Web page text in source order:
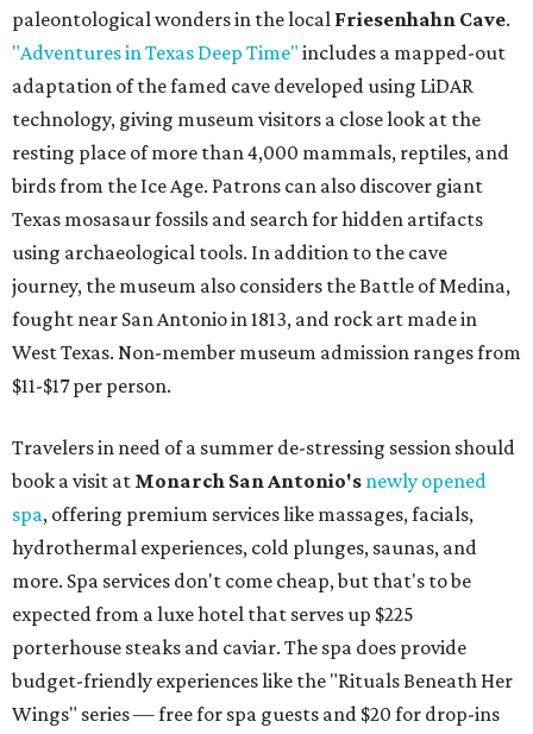
paleontological wonders in the local Friesenhahn Cave.
"Adventures in Texas Deep Time" includes a mapped-out
adaptation of the famed cave developed using LiDAR
technology, giving museum visitors a close look at the
resting place of more than 4,000 mammals, reptiles, and
birds from the Ice Age. Patrons can also discover giant
Texas mosasaur fossils and search for hidden artifacts
using archaeological tools. In addition to the cave
journey, the museum also considers the Battle of Medina,
fought near San Antonio in 1813, and rock art made in
West Texas. Non-member museum admission ranges from
$11-$17 per person.
Travelers in need of a summer de-stressing session should
book a visit at Monarch San Antonio's newly opened
spa, offering premium services like massages, facials,
hydrothermal experiences, cold plunges, saunas, and
more. Spa services don't come cheap, but that's to be
expected from a luxe hotel that serves up $225
porterhouse steaks and caviar. The spa does provide
budget-friendly experiences like the "Rituals Beneath Her
Wings" series — free for spa guests and $20 for drop-ins